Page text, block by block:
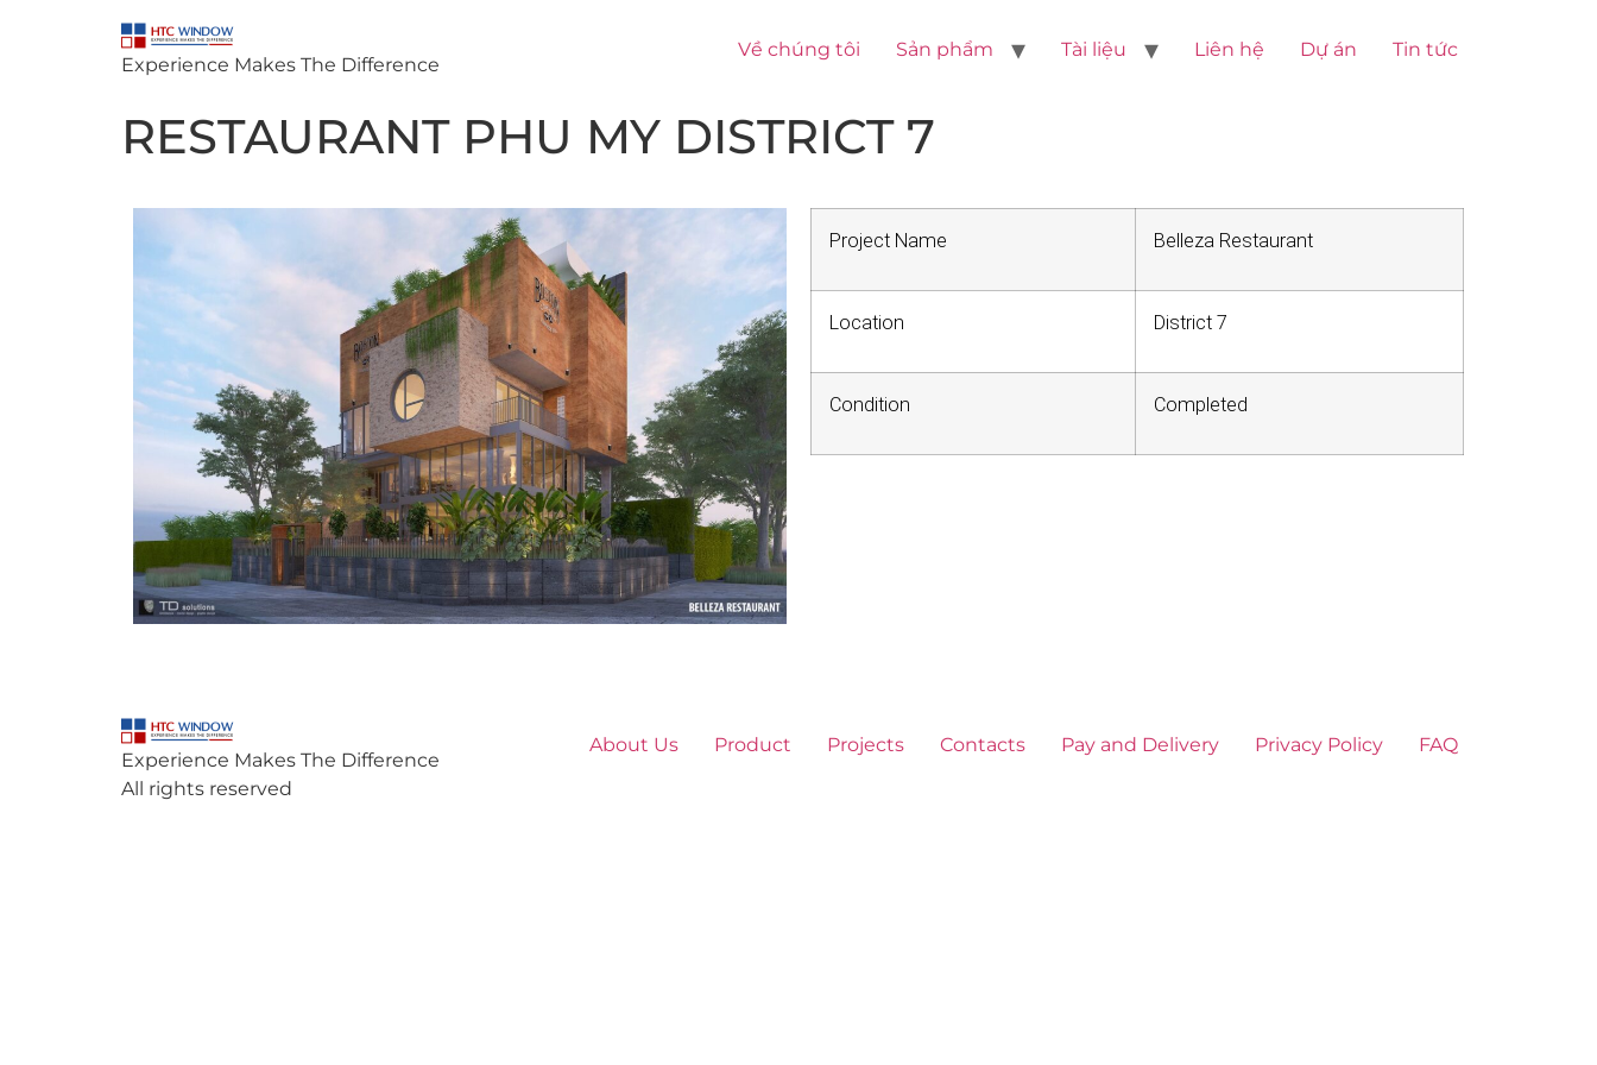
Experience Makes The Difference
Về chúng tôi Sản phẩm Tài liệu Liên hệ Dự án Tin tức
RESTAURANT PHU MY DISTRICT 7
Project Name Belleza Restaurant
Location District 7
Condition Completed
Experience Makes The Difference
About Us Product Projects Contacts Pay and Delivery Privacy Policy
FAQ
All rights reserved